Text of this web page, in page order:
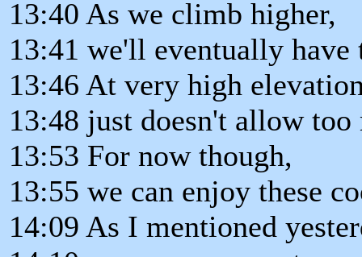
13:40 As we climb higher,
13:41 we'll eventually
13:46 At very high
13:48 just doesn't allow
13:53 For now though,
13:55 we can enjoy these
14:09 As I mentioned